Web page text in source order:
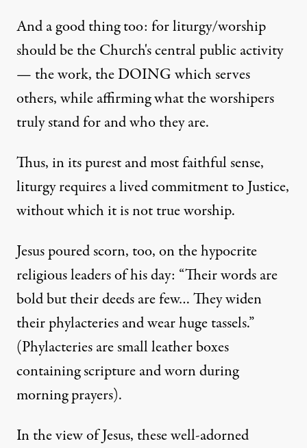
And a good thing too: for liturgy/worship
should be the Church's central public activity
— the work, the DOING which serves
others, while affirming what the worshipers
truly stand for and who they are.
Thus, in its purest and most faithful sense,
liturgy requires a lived commitment to Justice,
without which it is not true worship.
Jesus poured scorn, too, on the hypocrite
religious leaders of his day: “Their words are
bold but their deeds are few… They widen
their phylacteries and wear huge tassels.”
(Phylacteries are small leather boxes
containing scripture and worn during
morning prayers).
In the view of Jesus, these well-adorned